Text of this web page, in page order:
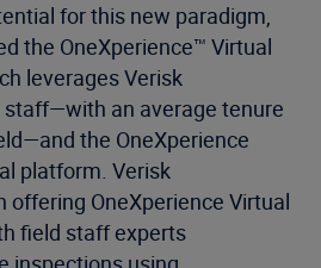
for this new paradigm,
the OneXperience™ Virtual
leverages Verisk
an average tenure
the OneXperience
platform. Verisk
offering OneXperience Virtual
field staff experts